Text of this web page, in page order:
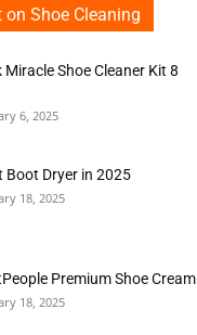
Shoe Cleaning
Miracle Shoe Cleaner Kit 8
6, 2025
Boot Dryer in 2025
18, 2025
Premium Shoe Cream
18, 2025